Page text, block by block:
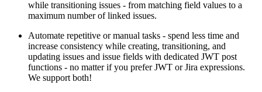
while transitioning issues - from matching field values to a
maximum number of linked issues.
Automate repetitive or manual tasks - spend less time and
increase consistency while creating, transitioning, and
updating issues and issue fields with dedicated JWT post
functions - no matter if you prefer JWT or Jira expressions.
We support both!